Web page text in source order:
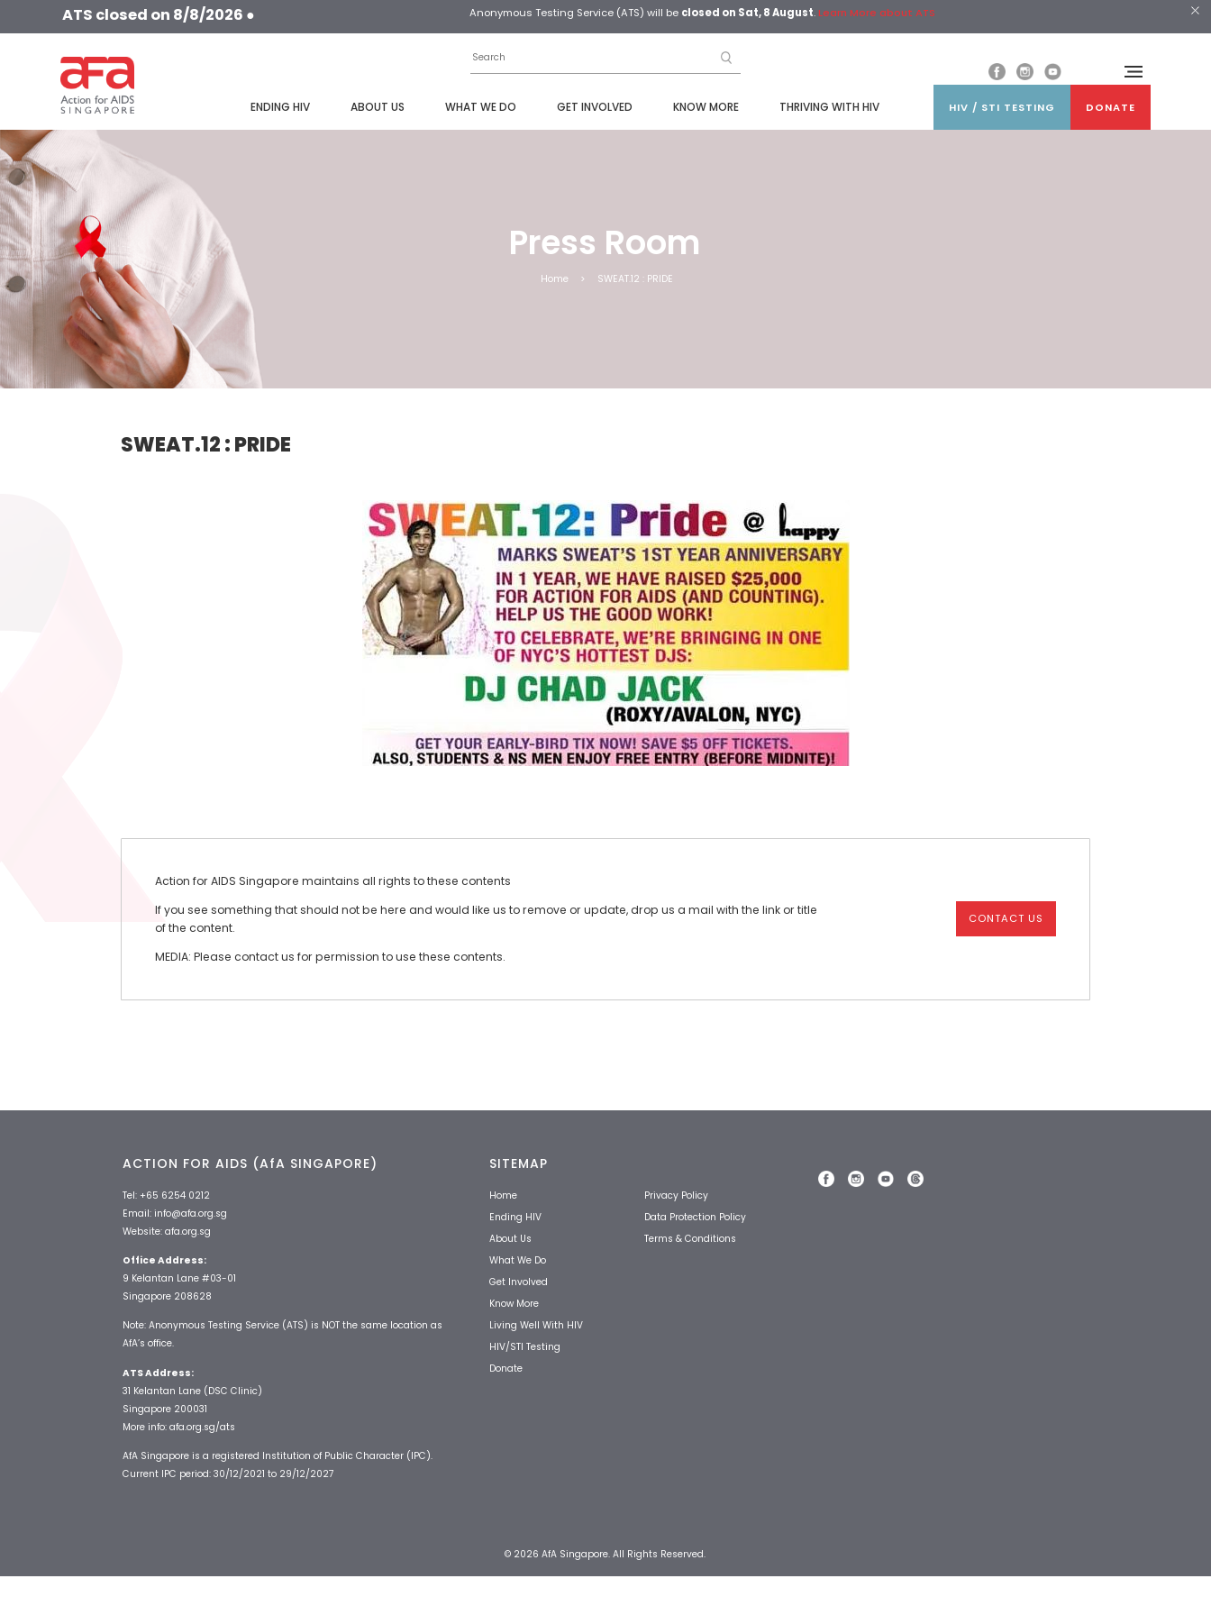
ATS closed on 8/8/2026 ● Anonymous Testing Service (ATS) will be closed on Sat, 8 August.Learn More about ATS
ENDING HIV ABOUT US WHAT WE DO GET INVOLVED KNOW MORE THRIVING WITH HIV HIV / STI TESTING DONATE
Press Room
Home > SWEAT.12 : PRIDE
SWEAT.12 : PRIDE
Action for AIDS Singapore maintains all rights to these contents
If you see something that should not be here and would like us to remove or update, drop us a mail with the link or title
of the content.
MEDIA: Please contact us for permission to use these contents.
CONTACT US
ACTION FOR AIDS (AfA SINGAPORE)
Tel: +65 6254 0212
Email: info@afa.org.sg
Website: afa.org.sg
Office Address:
9 Kelantan Lane #03-01
Singapore 208628
Note: Anonymous Testing Service (ATS) is NOT the same location as
AfA’s office.
ATS Address:
31 Kelantan Lane (DSC Clinic)
Singapore 200031
More info: afa.org.sg/ats
AfA Singapore is a registered Institution of Public Character (IPC).
Current IPC period: 30/12/2021 to 29/12/2027
SITEMAP
Home
Ending HIV
About Us
What We Do
Get Involved
Know More
Living Well With HIV
HIV/STI Testing
Donate
Privacy Policy
Data Protection Policy
Terms & Conditions
© 2026 AfA Singapore. All Rights Reserved.